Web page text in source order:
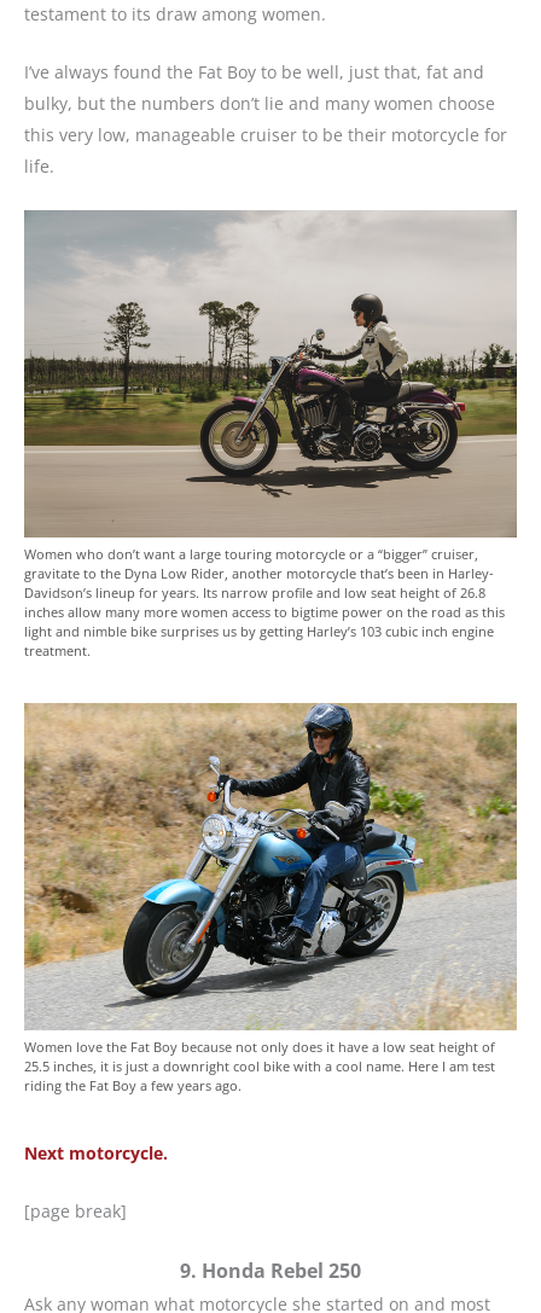
testament to its draw among women.
I’ve always found the Fat Boy to be well, just that, fat and
bulky, but the numbers don’t lie and many women choose
this very low, manageable cruiser to be their motorcycle for
life.
Women who don’t want a large touring motorcycle or a “bigger” cruiser,
gravitate to the Dyna Low Rider, another motorcycle that’s been in Harley-
Davidson’s lineup for years. Its narrow profile and low seat height of 26.8
inches allow many more women access to bigtime power on the road as this
light and nimble bike surprises us by getting Harley’s 103 cubic inch engine
treatment.
Women love the Fat Boy because not only does it have a low seat height of
25.5 inches, it is just a downright cool bike with a cool name. Here I am test
riding the Fat Boy a few years ago.
Next motorcycle.
[page break]
9. Honda Rebel 250
Ask any woman what motorcycle she started on and most